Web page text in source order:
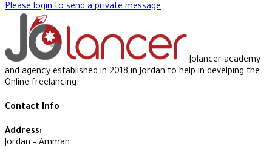
Please login to send a private message
Jolancer academy
and agency established in 2018 in Jordan to help in develping the
Online freelancing.
Contact Info
Address:
Jordan – Amman